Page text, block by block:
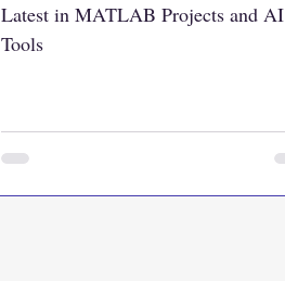
Latest in MATLAB Projects and AI
Tools